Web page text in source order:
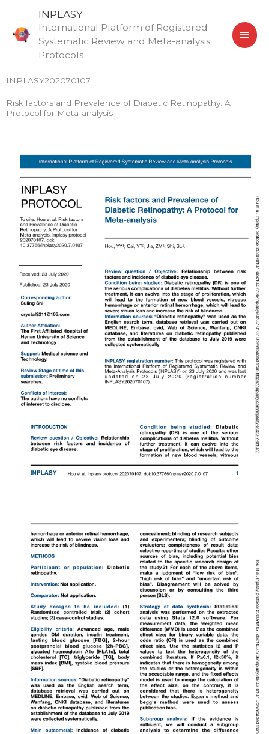
content
INPLASY
International Platform of Registered
Systematic Review and Meta-analysis
Protocols
INPLASY202070107
Risk factors and Prevalence of Diabetic Retinopathy: A
Protocol for Meta-analysis